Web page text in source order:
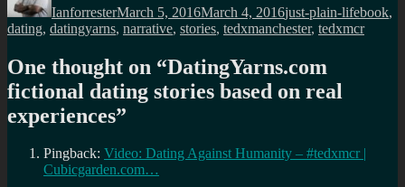
IanforresterMarch 5, 2016March 4, 2016just-plain-lifebook,
dating, datingyarns, narrative, stories, tedxmanchester, tedxmcr
One thought on “DatingYarns.com
fictional dating stories based on real
experiences”
Pingback: Video: Dating Against Humanity – #tedxmcr |
Cubicgarden.com…